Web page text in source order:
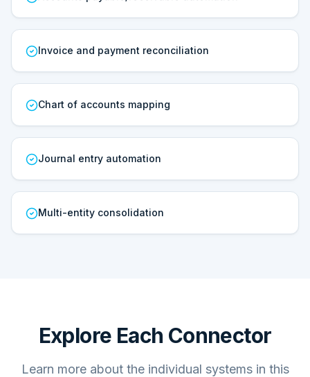
Invoice and payment reconciliation
Chart of accounts mapping
Journal entry automation
Multi-entity consolidation
Explore Each Connector
Learn more about the individual systems in this